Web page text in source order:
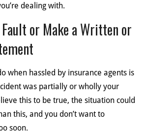
dealing with.
or Make a Written or
when hassled by insurance agents is
was partially or wholly your
this to be true, the situation could
this, and you don’t want to
soon.